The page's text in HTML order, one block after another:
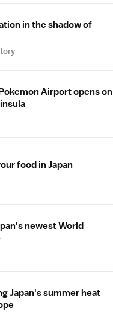
in the shadow of
Airport opens on
food in Japan
newest World
Japan's summer heat